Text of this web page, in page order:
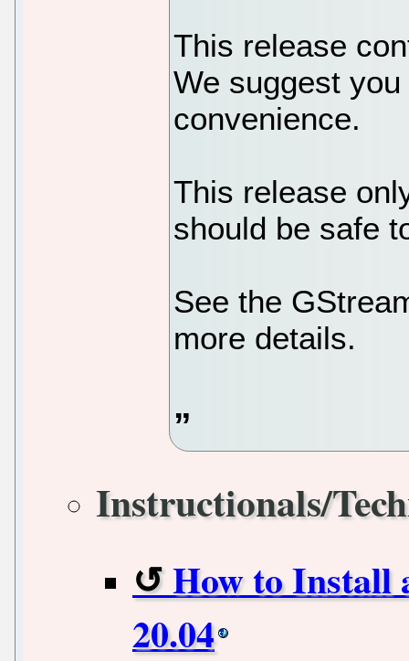
This release
We suggest
convenience.
This release
should be safe
See the
more details.
Instructionals/
How to Install
20.04